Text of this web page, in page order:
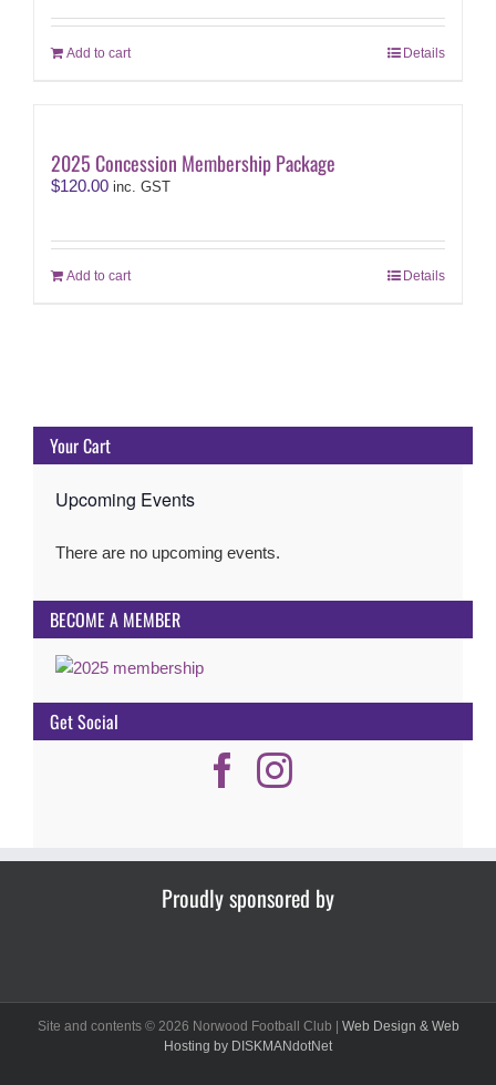
Add to cart Details
2025 Concession Membership Package
$120.00 inc. GST
Add to cart Details
Your Cart
Upcoming Events
Notice
There are no upcoming events.
BECOME A MEMBER
Get Social
Proudly sponsored by
Site and contents © 2026 Norwood Football Club | Web Design & Web
Hosting by DISKMANdotNet